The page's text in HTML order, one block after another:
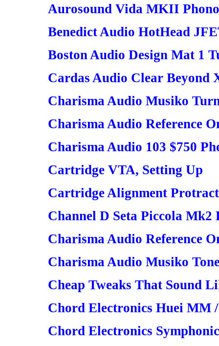
Aurosound Vida MKII
Benedict Audio HotHead
Boston Audio Design Mat 1
Cardas Audio Clear Beyond
Charisma Audio Musiko
Charisma Audio Reference
Charisma Audio 103 $750
Cartridge VTA, Setting Up
Cartridge Alignment
Channel D Seta Piccola
Charisma Audio Reference
Charisma Audio Musiko
Cheap Tweaks That Sound
Chord Electronics Huei MM
Chord Electronics